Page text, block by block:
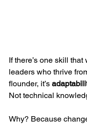
If there’s one skill
leaders who thrive
flounder, it’s
Not technical
Why? Because